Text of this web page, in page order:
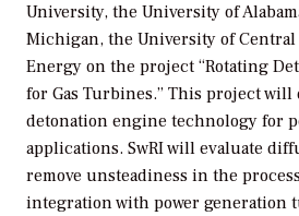
University, the University of
Michigan, the University of Central
Energy on the project “Rotating
for Gas Turbines.” This project
detonation engine technology for
applications. SwRI will evaluate
remove unsteadiness in the
integration with power generation